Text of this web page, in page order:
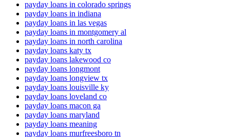
payday loans in colorado springs
payday loans in indiana
payday loans in las vegas
payday loans in montgomery al
payday loans in north carolina
payday loans katy tx
payday loans lakewood co
payday loans longmont
payday loans longview tx
payday loans louisville ky
payday loans loveland co
payday loans macon ga
payday loans maryland
payday loans meaning
payday loans murfreesboro tn